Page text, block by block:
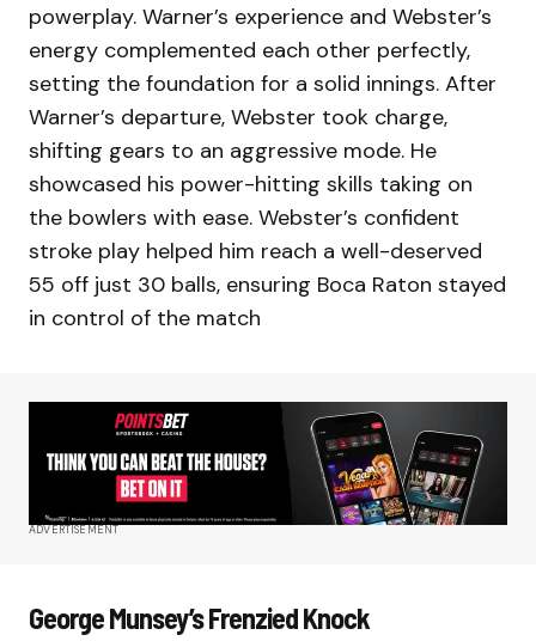
powerplay. Warner’s experience and Webster’s
energy complemented each other perfectly,
setting the foundation for a solid innings. After
Warner’s departure, Webster took charge,
shifting gears to an aggressive mode. He
showcased his power-hitting skills taking on
the bowlers with ease. Webster’s confident
stroke play helped him reach a well-deserved
55 off just 30 balls, ensuring Boca Raton stayed
in control of the match
ADVERTISEMENT
George Munsey’s Frenzied Knock